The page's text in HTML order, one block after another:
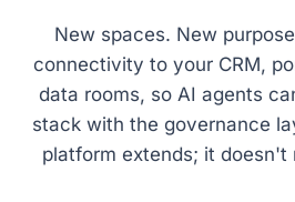
New spaces. New
connectivity to your CRM,
data rooms, so AI agents
stack with the governance
platform extends; it doesn't